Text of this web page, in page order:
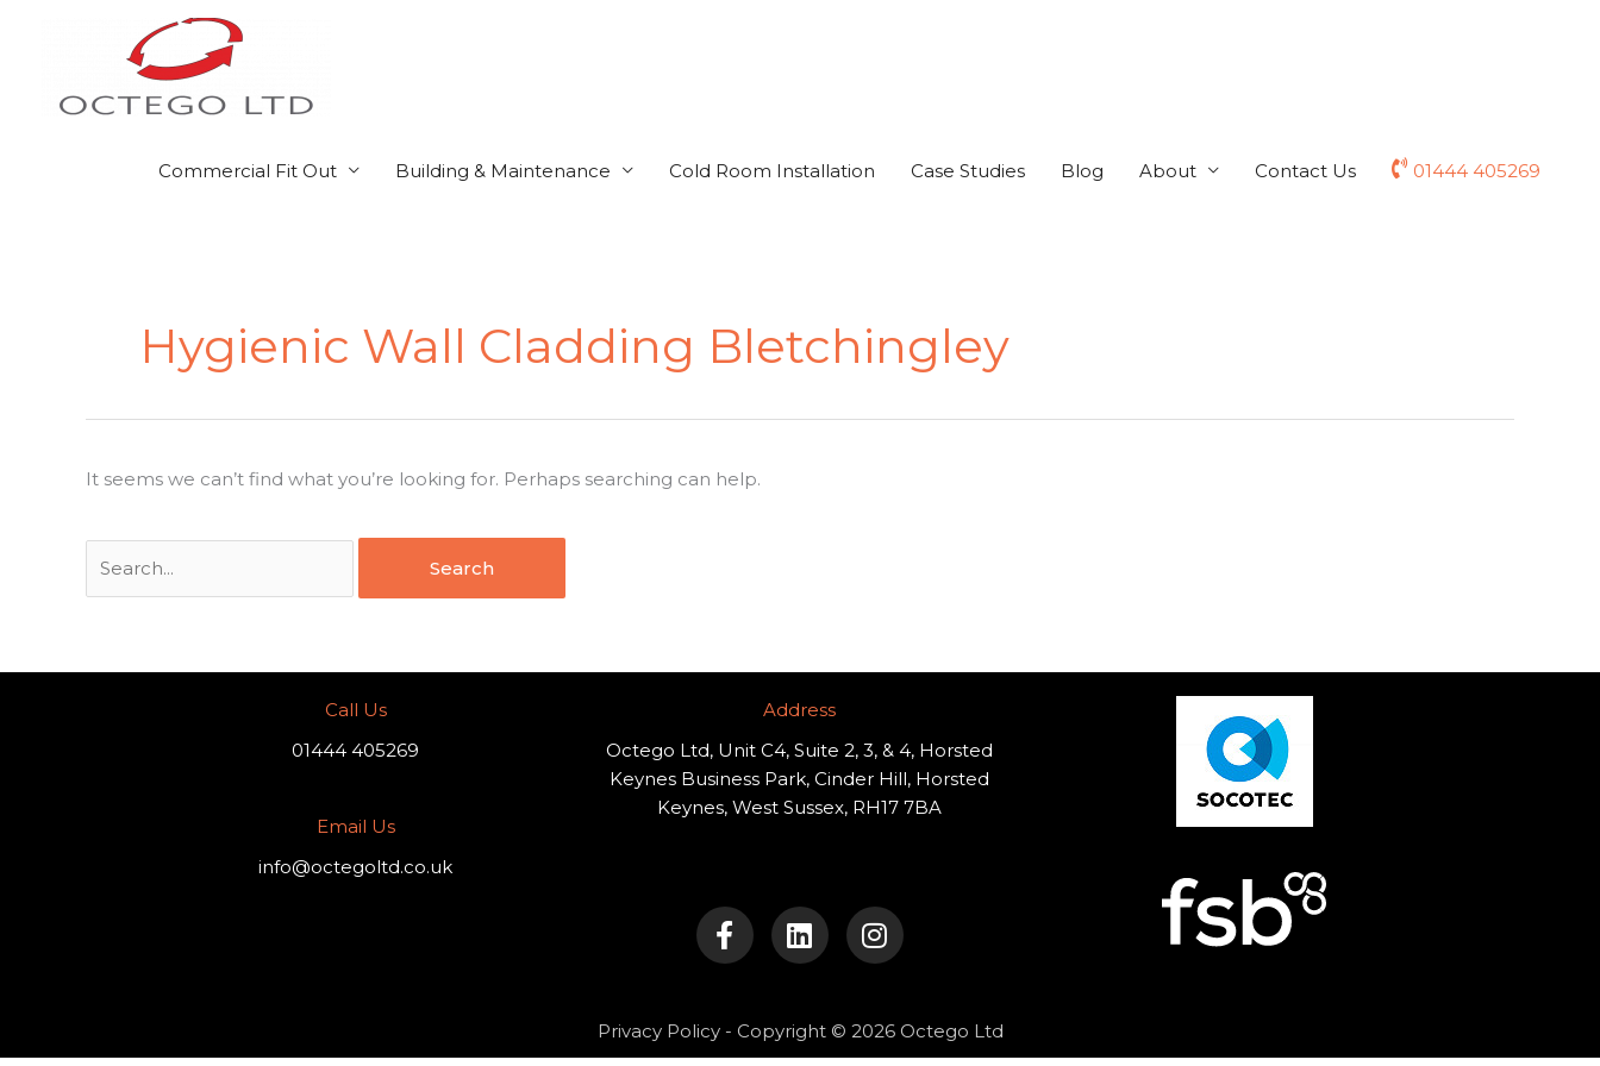
Commercial Fit Out Building & Maintenance Cold Room Installation Case Studies Blog About Contact Us 01444 405269
Hygienic Wall Cladding Bletchingley
It seems we can’t find what you’re looking for. Perhaps searching can help.
Call Us
01444 405269
Email Us
info@octegoltd.co.uk
Address​
Octego Ltd, Unit C4, Suite 2, 3, & 4, Horsted
Keynes Business Park, Cinder Hill, Horsted
Keynes, West Sussex, RH17 7BA
a
c
e
o
o
i
n
k
d
i
n
s
t
g
r
Privacy Policy- Copyright © 2026 Octego Ltd